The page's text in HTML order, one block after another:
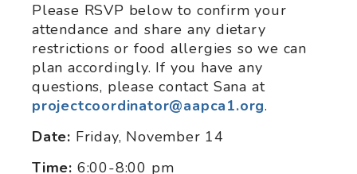
Please RSVP below to confirm your
attendance and share any dietary
restrictions or food allergies so we can
plan accordingly. If you have any
questions, please contact Sana at
projectcoordinator@aapca1.org.
Date: Friday, November 14
Time: 6:00-8:00 pm